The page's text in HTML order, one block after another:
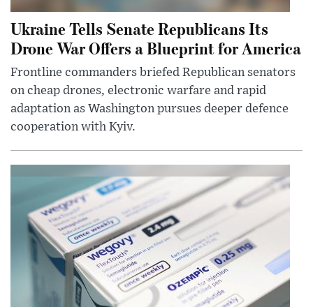
Ukraine Tells Senate Republicans Its
Drone War Offers a Blueprint for America
Frontline commanders briefed Republican senators
on cheap drones, electronic warfare and rapid
adaptation as Washington pursues deeper defence
cooperation with Kyiv.